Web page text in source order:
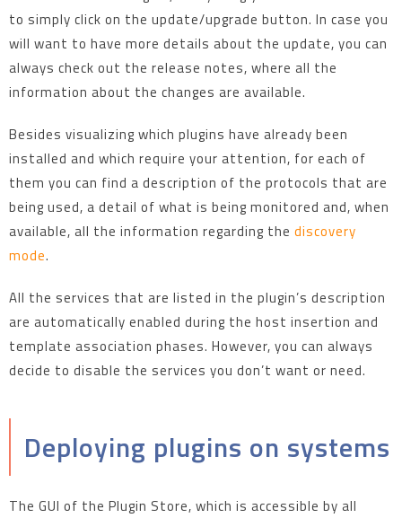
to simply click on the update/upgrade button. In case you
will want to have more details about the update, you can
always check out the release notes, where all the
information about the changes are available.
Besides visualizing which plugins have already been
installed and which require your attention, for each of
them you can find a description of the protocols that are
being used, a detail of what is being monitored and, when
available, all the information regarding the discovery
mode.
All the services that are listed in the plugin’s description
are automatically enabled during the host insertion and
template association phases. However, you can always
decide to disable the services you don’t want or need.
Deploying plugins on systems
The GUI of the Plugin Store, which is accessible by all